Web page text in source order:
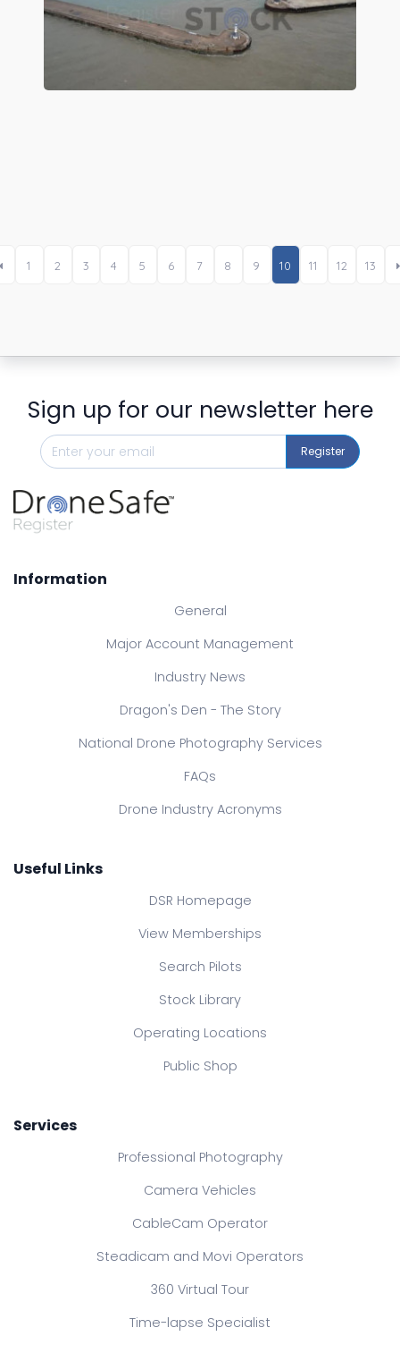
1 2 3 4 5 6 7 8 9 10 11 12 13
Sign up for our newsletter here
Register
Information
General
Major Account Management
Industry News
Dragon's Den - The Story
National Drone Photography Services
FAQs
Drone Industry Acronyms
Useful Links
DSR Homepage
View Memberships
Search Pilots
Stock Library
Operating Locations
Public Shop
Services
Professional Photography
Camera Vehicles
CableCam Operator
Steadicam and Movi Operators
360 Virtual Tour
Time-lapse Specialist